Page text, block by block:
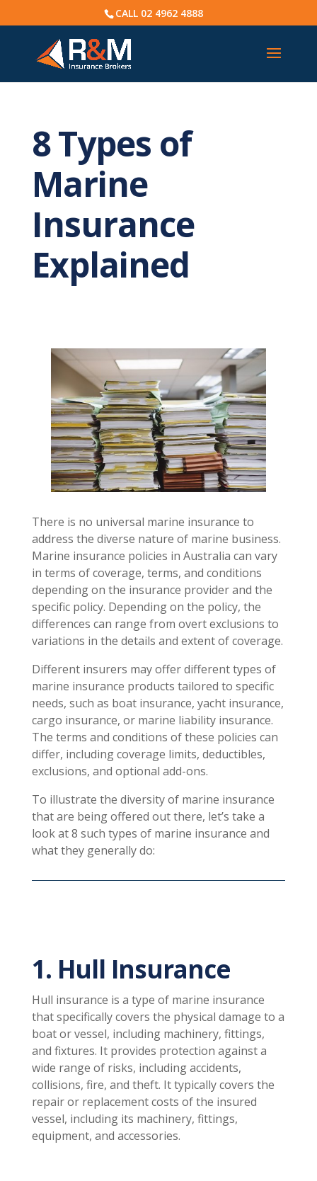
CALL 02 4962 4888
8 Types of
Marine
Insurance
Explained
There is no universal marine insurance to
address the diverse nature of marine business.
Marine insurance policies in Australia can vary
in terms of coverage, terms, and conditions
depending on the insurance provider and the
specific policy. Depending on the policy, the
differences can range from overt exclusions to
variations in the details and extent of coverage.
Different insurers may offer different types of
marine insurance products tailored to specific
needs, such as boat insurance, yacht insurance,
cargo insurance, or marine liability insurance.
The terms and conditions of these policies can
differ, including coverage limits, deductibles,
exclusions, and optional add-ons.
To illustrate the diversity of marine insurance
that are being offered out there, let’s take a
look at 8 such types of marine insurance and
what they generally do:
1. Hull Insurance
Hull insurance is a type of marine insurance
that specifically covers the physical damage to a
boat or vessel, including machinery, fittings,
and fixtures. It provides protection against a
wide range of risks, including accidents,
collisions, fire, and theft. It typically covers the
repair or replacement costs of the insured
vessel, including its machinery, fittings,
equipment, and accessories.